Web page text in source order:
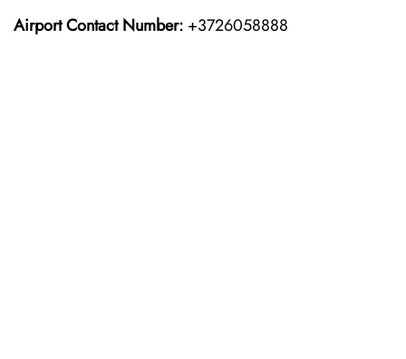
Airport Contact Number: +3726058888